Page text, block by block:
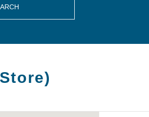
Store)